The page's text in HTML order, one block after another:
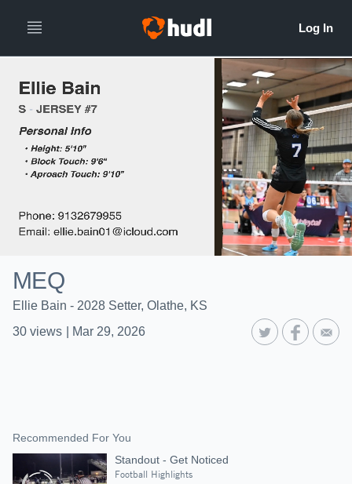
MEQ
Ellie Bain - 2028 Setter, Olathe, KS
30 views Mar 29, 2026
Recommended For You
Standout - Get Noticed
Football Highlights